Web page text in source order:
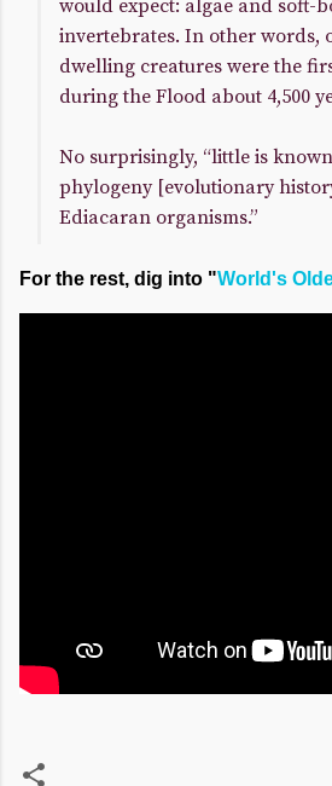
would expect: algae and soft-
invertebrates. In other words,
dwelling creatures were the
during the Flood about 4,500
No surprisingly, “little is
phylogeny [evolutionary
Ediacaran organisms.”
For the rest, dig into "World's